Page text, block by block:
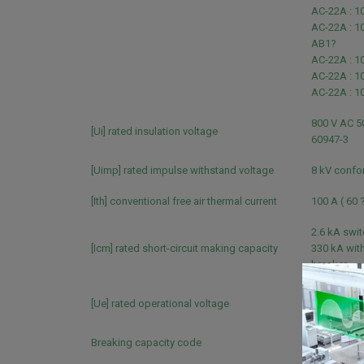
AC-22A :
AC-22A :
AB1?
AC-22A :
AC-22A :
AC-22A :
[Ui] rated insulation voltage
800 V AC
60947-3
[Uimp] rated impulse withstand voltage 8 kV
[Ith] conventional free air thermal current 100 A ( 60
[Icm] rated short-circuit making capacity
2.6 kA
330 kA
breaker
[Ue] rated operational voltage
690 V AC
60947-3
Breaking capacity code NA?